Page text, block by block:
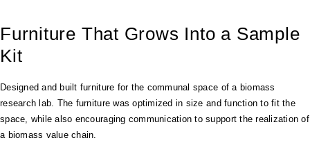
Furniture That Grows Into a Sample
Kit
Designed and built furniture for the communal space of a biomass
research lab. The furniture was optimized in size and function to fit the
space, while also encouraging communication to support the realization of
a biomass value chain.